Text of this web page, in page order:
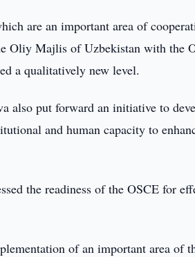
are an important area of
Oliy Majlis of Uzbekistan with the
a qualitatively new level.
also put forward an initiative to
and human capacity to
the readiness of the OSCE for
of an important area of